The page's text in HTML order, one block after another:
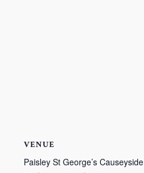
VENUE
Paisley St George’s Causeyside